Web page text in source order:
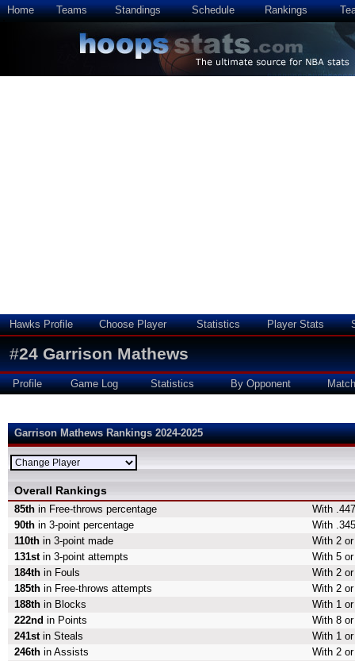
Home Teams Standings Schedule Rankings
Hawks Profile Choose Player Statistics Player Stats
#24 Garrison Mathews
Profile Game Log Statistics By Opponent
Garrison Mathews Rankings 2024-2025
Overall Rankings
85th in Free-throws percentage
With
90th in 3-point percentage
With
110th in 3-point made
With 2
131stin 3-point attempts
With 5
184th in Fouls
With 2
185th in Free-throws attempts
With 2
188th in Blocks
With 1
222nd in Points
With 8
241stin Steals
With 1
246th in Assists
With 2